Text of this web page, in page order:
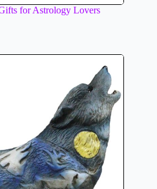
for Astrology Lovers